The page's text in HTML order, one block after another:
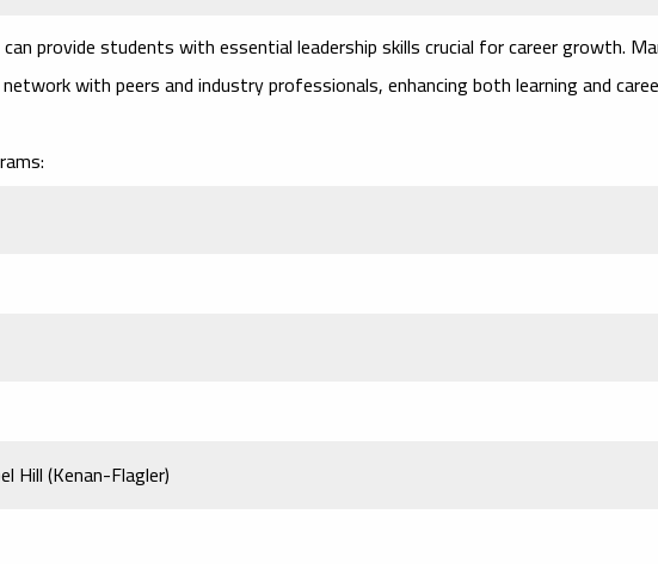
provide students with essential leadership skills crucial for career growth.
with peers and industry professionals, enhancing both learning and
Hill (Kenan-Flagler)